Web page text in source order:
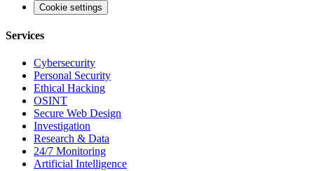
Cookie settings
Services
Cybersecurity
Personal Security
Ethical Hacking
OSINT
Secure Web Design
Investigation
Research & Data
24/7 Monitoring
Artificial Intelligence